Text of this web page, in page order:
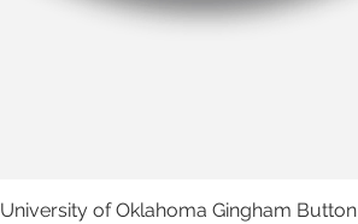
Quick View
University of Oklahoma Gingham Button